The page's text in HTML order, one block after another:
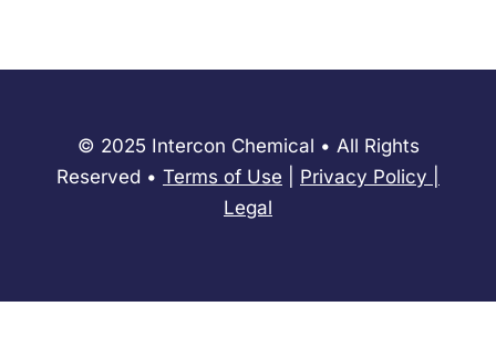
© 2025 Intercon Chemical • All Rights
Reserved • Terms of Use Privacy Policy
Legal